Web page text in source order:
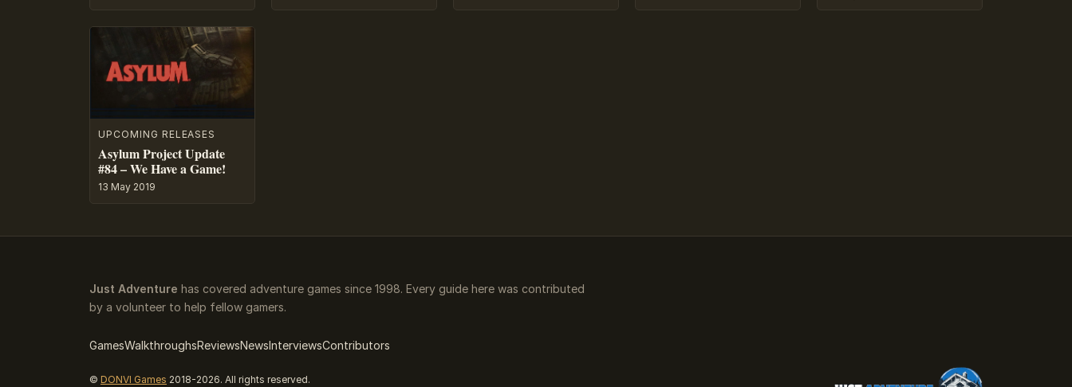
UPCOMING RELEASES
Asylum Project Update
#84 – We Have a Game!
13 May 2019
Just Adventure has covered adventure games since 1998. Every guide here was contributed
by a volunteer to help fellow gamers.
GamesWalkthroughsReviewsNewsInterviewsContributors
© DONVI Games 2018-2026. All rights reserved.